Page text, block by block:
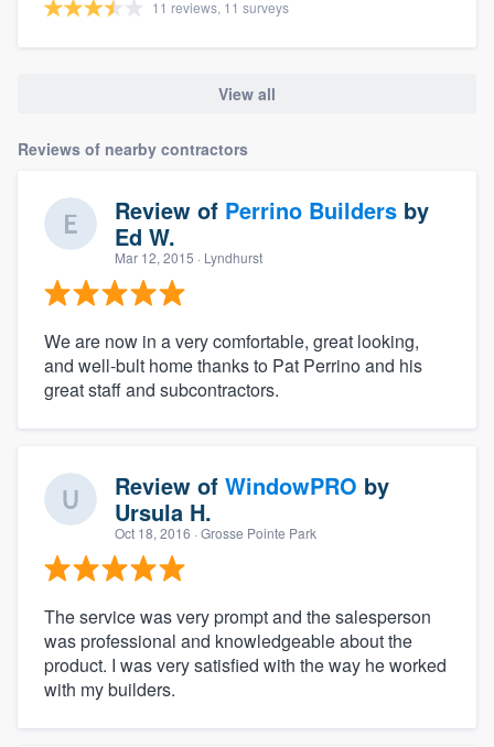
11 reviews, 11 surveys
View all
Reviews of nearby contractors
Review of Perrino Builders by
Ed W.
Mar 12, 2015 · Lyndhurst
We are now in a very comfortable, great looking,
and well-bult home thanks to Pat Perrino and his
great staff and subcontractors.
Review of WindowPRO by
Ursula H.
Oct 18, 2016 · Grosse Pointe Park
The service was very prompt and the salesperson
was professional and knowledgeable about the
product. I was very satisfied with the way he worked
with my builders.